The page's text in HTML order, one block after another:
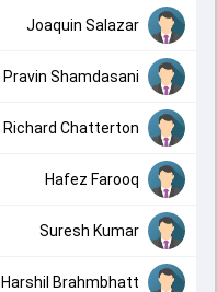
Joaquin Salazar
Pravin Shamdasani
Richard Chatterton
Hafez Farooq
Suresh Kumar
Harshil Brahmbhatt